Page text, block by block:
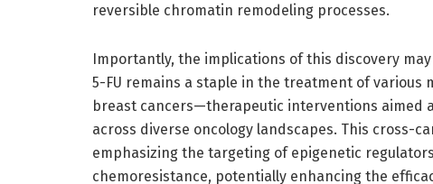
reversible chromatin remodeling processes.
Importantly, the implications of this discovery
5-FU remains a staple in the treatment of
breast cancers—therapeutic interventions aimed
across diverse oncology landscapes. This cross-
emphasizing the targeting of epigenetic
chemoresistance, potentially enhancing the